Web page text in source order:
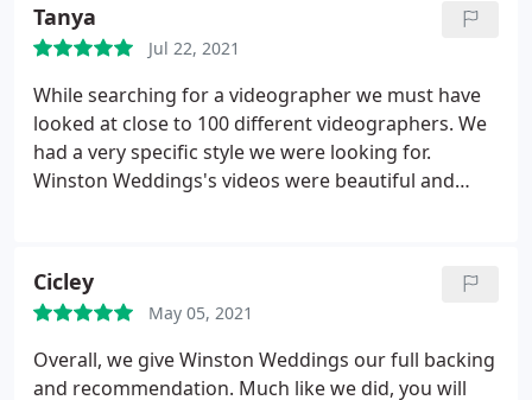
seamless. If you are looking for any affordable and
talented team to capture your day, book these
guys.
Tanya
Jul 22, 2021
While searching for a videographer we must have
looked at close to 100 different videographers. We
had a very specific style we were looking for.
Winston Weddings's videos were beautiful and
everything we needed such as the extended edit,
raw footage and the drone. Everything came out
perfect. Service was above and beyond! We would
highly recommend!​
Cicley
May 05, 2021
Overall, we give Winston Weddings our full backing
and recommendation. Much like we did, you will